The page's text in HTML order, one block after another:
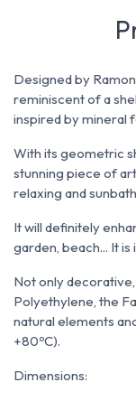
Designed by
reminiscent of a
inspired by mineral
With its geometric
stunning piece of
relaxing and
It will definitely
garden, beach... It
Not only
Polyethylene, the
natural elements
+80ºC).
Dimensions: